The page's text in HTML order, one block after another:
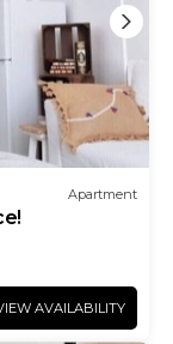
Apartment
AVAILABILITY